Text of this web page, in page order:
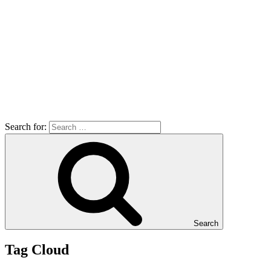
Search for:
Search
Tag Cloud